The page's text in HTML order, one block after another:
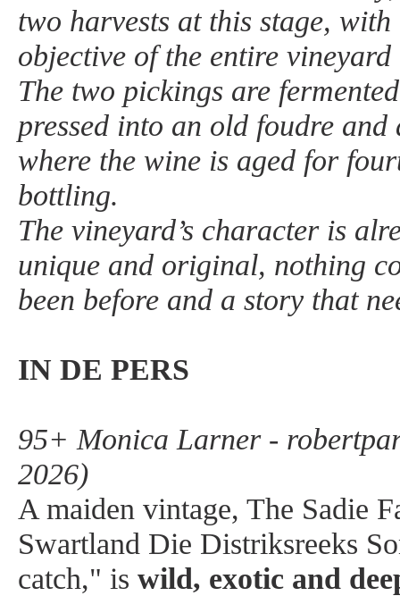
two harvests at this stage,
objective of the entire
The two pickings are
pressed into an old foudre and
where the wine is aged for
bottling.
The vineyard’s character is
unique and original, nothing
been before and a story that
IN DE PERS
95+ Monica Larner -
2026)
A maiden vintage, The Sadie
Swartland Die Distriksreeks
catch," is wild, exotic and